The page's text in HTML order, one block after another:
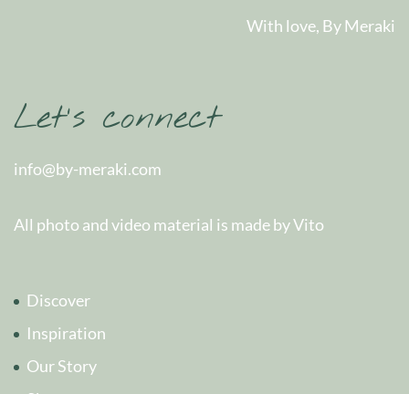
With love, By Meraki
Let’s connect
info@by-meraki.com
All photo and video material is made by Vito
Discover
Inspiration
Our Story